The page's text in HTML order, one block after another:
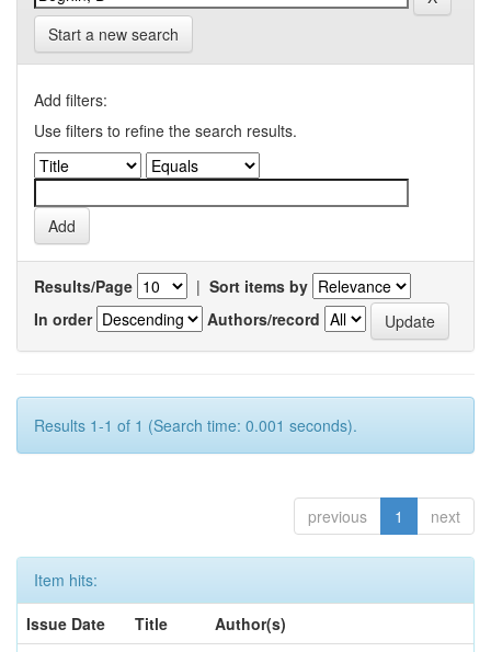
Start a new search
Add filters:
Use filters to refine the search results.
Results/Page | Sort items by
In order
Authors/record
Results 1-1 of 1 (Search time: 0.001 seconds).
previous 1 next
Item hits:
Issue Date
Title
Author(s)